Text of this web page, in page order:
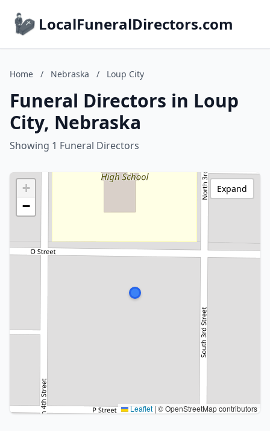
LocalFuneralDirectors.com
Home / Nebraska / Loup City
Funeral Directors in Loup
City, Nebraska
Showing 1 Funeral Directors
+
−
Leaflet | © OpenStreetMap contributors
Expand